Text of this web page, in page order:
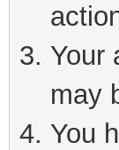
Your
may
You